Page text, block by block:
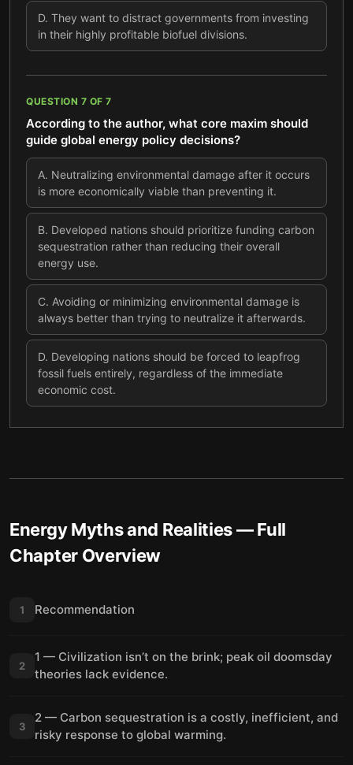
D. They want to distract governments from investing
in their highly profitable biofuel divisions.
QUESTION 7 OF 7
According to the author, what core maxim should
guide global energy policy decisions?
A. Neutralizing environmental damage after it occurs
is more economically viable than preventing it.
B. Developed nations should prioritize funding carbon
sequestration rather than reducing their overall
energy use.
C. Avoiding or minimizing environmental damage is
always better than trying to neutralize it afterwards.
D. Developing nations should be forced to leapfrog
fossil fuels entirely, regardless of the immediate
economic cost.
Energy Myths and Realities— Full
Chapter Overview
1 Recommendation
2
1 — Civilization isn’t on the brink; peak oil doomsday
theories lack evidence.
3
2 — Carbon sequestration is a costly, inefficient, and
risky response to global warming.